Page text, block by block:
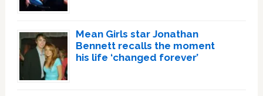
Mean Girls star Jonathan
Bennett recalls the moment
his life ‘changed forever’